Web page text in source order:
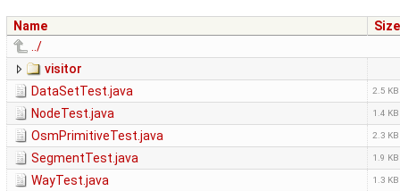
Name
Size
../
visitor
DataSetTest.java
2.5 KB
NodeTest.java 1.4 KB
OsmPrimitiveTest.java 2.3 KB
SegmentTest.java 1.9 KB
WayTest.java 1.3 KB